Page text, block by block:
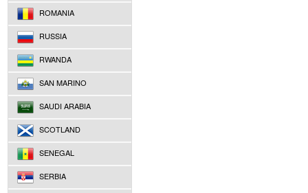
ROMANIA
RUSSIA
RWANDA
SAN MARINO
SAUDI ARABIA
SCOTLAND
SENEGAL
SERBIA